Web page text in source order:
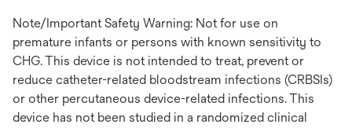
Note/Important Safety Warning: Not for use on
premature infants or persons with known sensitivity to
CHG. This device is not intended to treat, prevent or
reduce catheter-related bloodstream infections (CRBSIs)
or other percutaneous device-related infections. This
device has not been studied in a randomized clinical